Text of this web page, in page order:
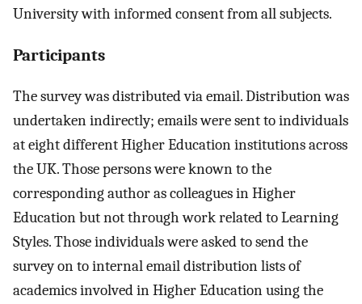
University with informed consent from all subjects.
Participants
The survey was distributed via email. Distribution was
undertaken indirectly; emails were sent to individuals
at eight different Higher Education institutions across
the UK. Those persons were known to the
corresponding author as colleagues in Higher
Education but not through work related to Learning
Styles. Those individuals were asked to send the
survey on to internal email distribution lists of
academics involved in Higher Education using the